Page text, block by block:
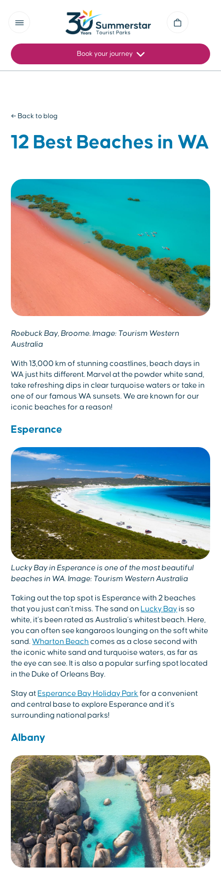
Book your journey
← Back to blog
12 Best Beaches in WA
Roebuck Bay, Broome. Image: Tourism Western
Australia
With 13,000 km of stunning coastlines, beach days in
WA just hits different. Marvel at the powder white sand,
take refreshing dips in clear turquoise waters or take in
one of our famous WA sunsets. We are known for our
iconic beaches for a reason!
Esperance
Lucky Bay in Esperance is one of the most beautiful
beaches in WA. Image: Tourism Western Australia
Taking out the top spot is Esperance with 2 beaches
that you just can’t miss. The sand onLucky Bay is so
white, it’s been rated as Australia’s whitest beach. Here,
you can often see kangaroos lounging on the soft white
sand.Wharton Beach comes as a close second with
the iconic white sand and turquoise waters, as far as
the eye can see. It is also a popular surfing spot located
in the Duke of Orleans Bay.
Stay atEsperance Bay Holiday Park for a convenient
and central base to explore Esperance and it’s
surrounding national parks!
Albany